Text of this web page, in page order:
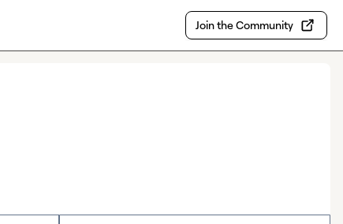
Join the Community